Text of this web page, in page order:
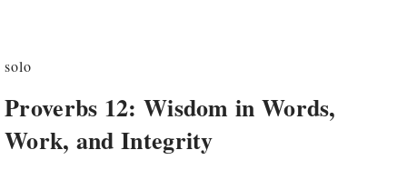
solo
Proverbs 12: Wisdom in Words,
Work, and Integrity